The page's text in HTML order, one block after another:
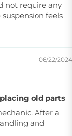
not require any
feels
06/22/2024
old parts
After a
and